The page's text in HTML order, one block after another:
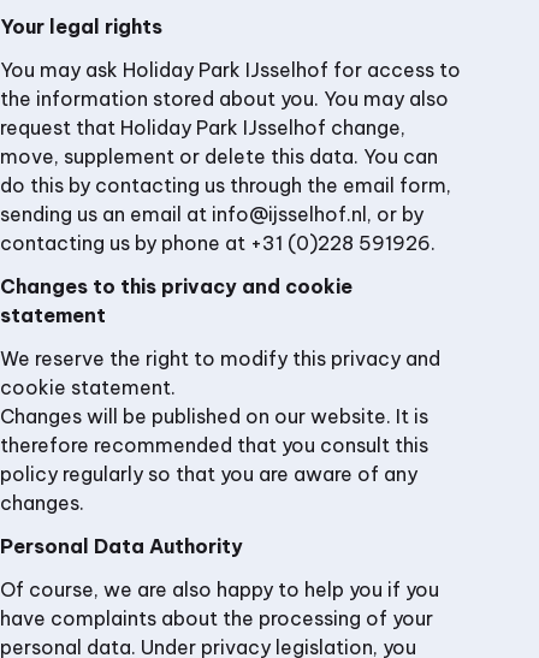
Your legal rights
You may ask Holiday Park IJsselhof for access to
the information stored about you. You may also
request that Holiday Park IJsselhof change,
move, supplement or delete this data. You can
do this by contacting us through the email form,
sending us an email at info@ijsselhof.nl, or by
contacting us by phone at +31 (0)228 591926.
Changes to this privacy and cookie
statement
We reserve the right to modify this privacy and
cookie statement.
Changes will be published on our website. It is
therefore recommended that you consult this
policy regularly so that you are aware of any
changes.
Personal Data Authority
Of course, we are also happy to help you if you
have complaints about the processing of your
personal data. Under privacy legislation, you